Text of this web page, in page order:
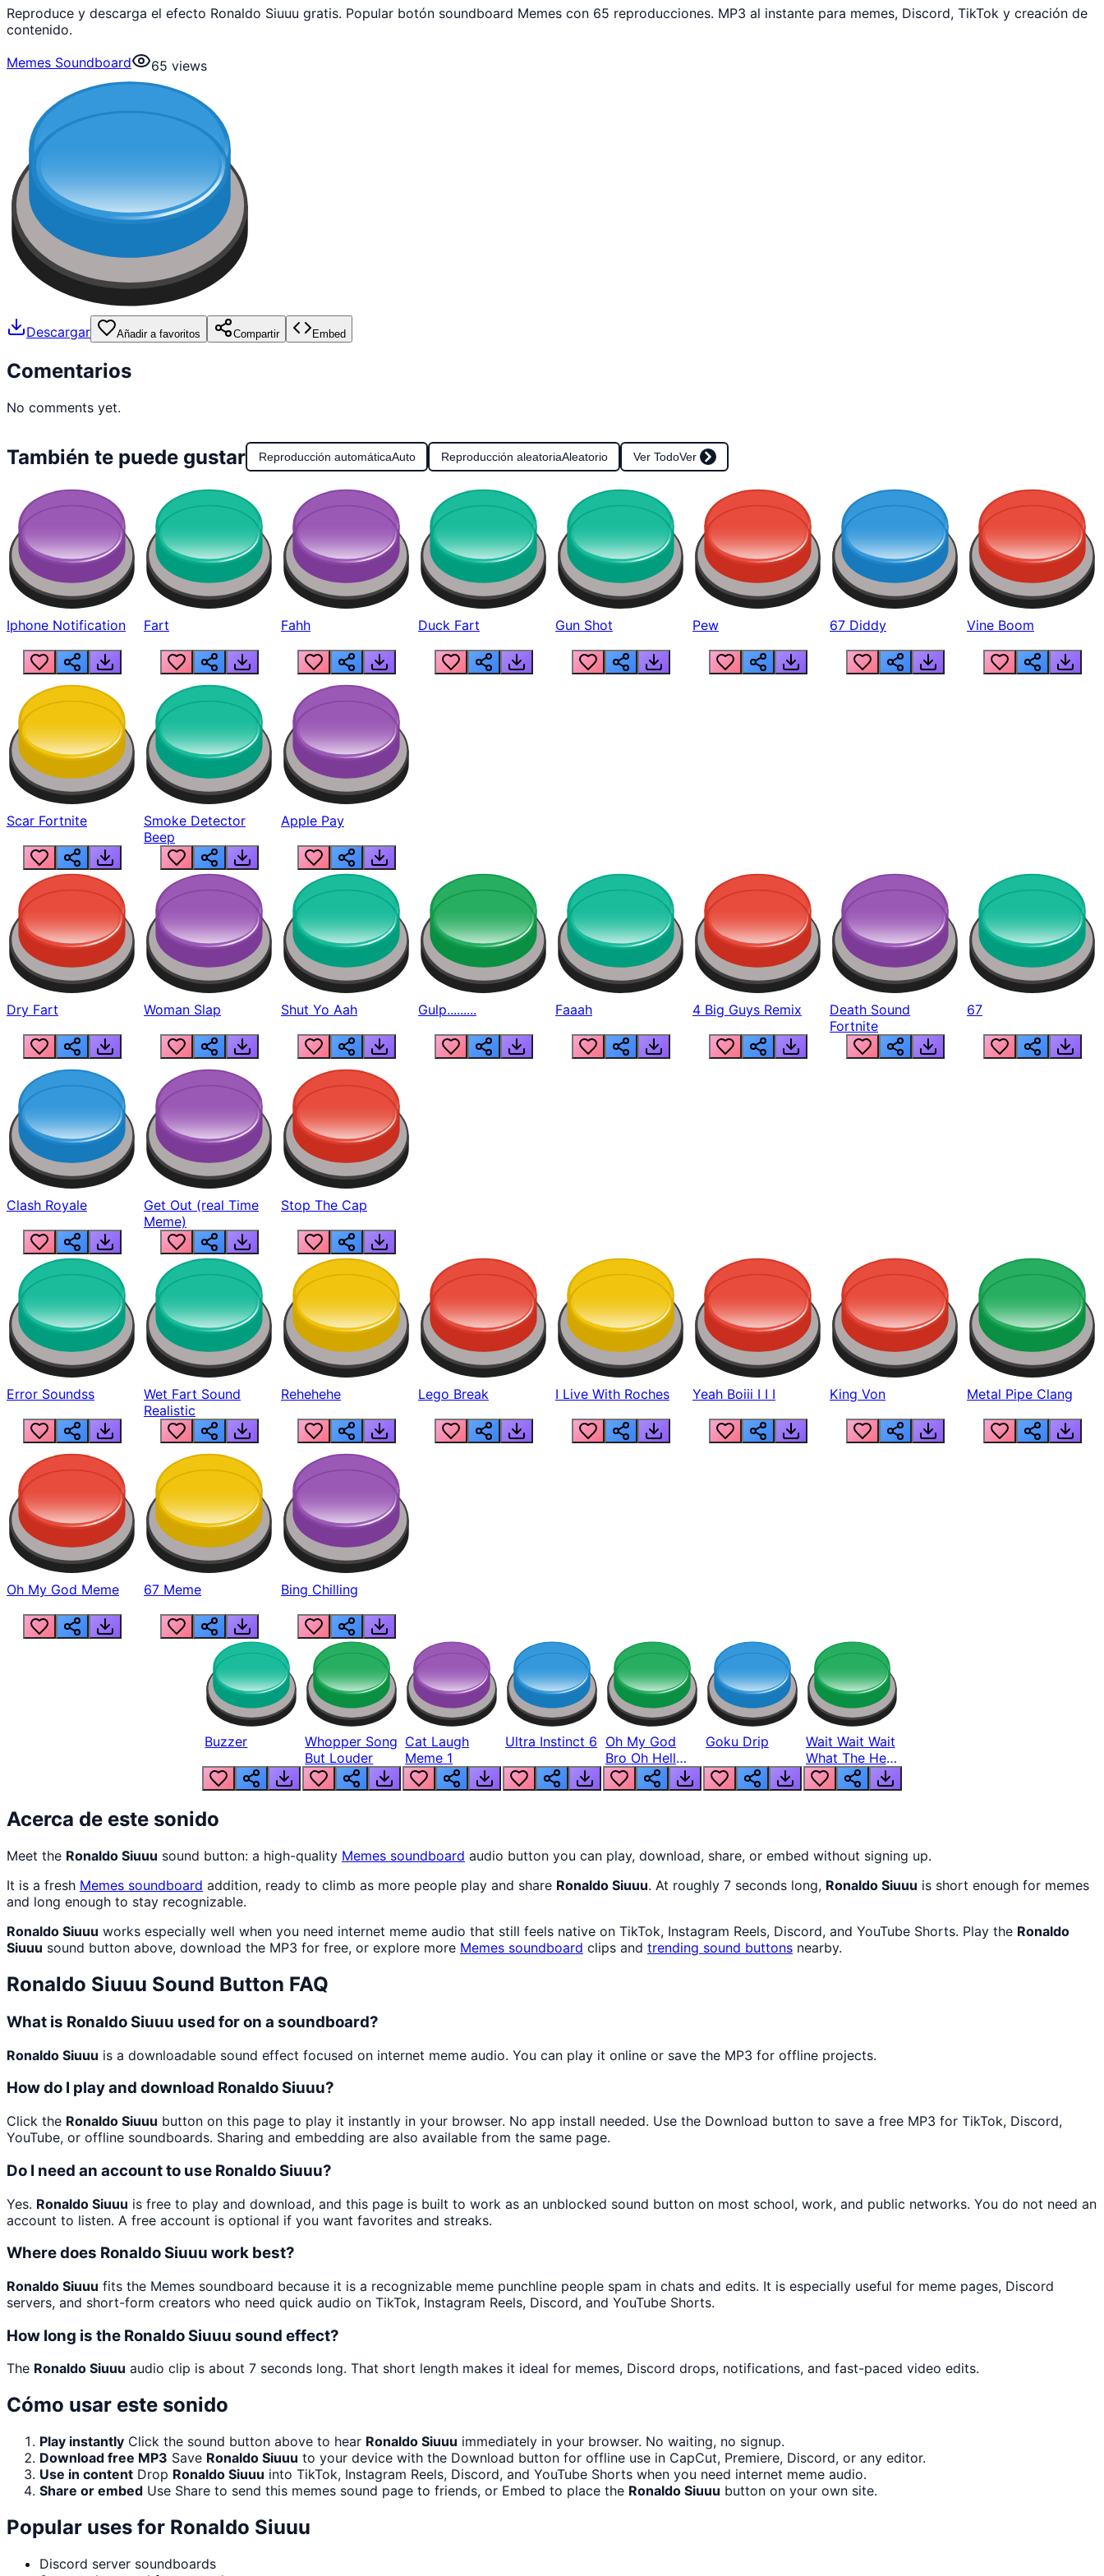
Reproduce y descarga el efecto Ronaldo Siuuu gratis. Popular botón soundboard Memes con 65 reproducciones. MP3 al instante para memes, Discord, TikTok y creación de
contenido.
Memes Soundboard
65 views
Descargar Añadir a favoritos Compartir Embed
Comentarios
No comments yet.
También te puede gustar Reproducción automáticaAuto Reproducción aleatoriaAleatorio Ver TodoVer
Iphone Notification Fart Fahh Duck Fart Gun Shot Pew 67 Diddy Vine Boom
Scar Fortnite
Smoke Detector
Beep
Apple Pay
Dry Fart Woman Slap Shut Yo Aah Gulp......... Faaah 4 Big Guys Remix
Death Sound
Fortnite
67
Clash Royale
Get Out (real Time
Meme)
Stop The Cap
Error Soundss
Wet Fart Sound
Realistic
Rehehehe Lego Break I Live With Roches Yeah Boiii I I I King Von Metal Pipe Clang
Oh My God Meme 67 Meme Bing Chilling
Buzzer
Whopper Song
But Louder
Cat Laugh
Meme 1
Ultra Instinct 6 Oh My God
Bro Oh Hell
Nah Man
Goku Drip
Wait Wait Wait
What The Hell
From Lukas
Acerca de este sonido
Meet the Ronaldo Siuuu sound button: a high-quality Memes soundboard audio button you can play, download, share, or embed without signing up.
It is a fresh Memes soundboard addition, ready to climb as more people play and share Ronaldo Siuuu. At roughly 7 seconds long, Ronaldo Siuuu is short enough for memes
and long enough to stay recognizable.
Ronaldo Siuuu works especially well when you need internet meme audio that still feels native on TikTok, Instagram Reels, Discord, and YouTube Shorts. Play the Ronaldo
Siuuu sound button above, download the MP3 for free, or explore more Memes soundboard clips and trending sound buttons nearby.
Ronaldo Siuuu Sound Button FAQ
What is Ronaldo Siuuu used for on a soundboard?
Ronaldo Siuuu is a downloadable sound effect focused on internet meme audio. You can play it online or save the MP3 for offline projects.
How do I play and download Ronaldo Siuuu?
Click the Ronaldo Siuuu button on this page to play it instantly in your browser. No app install needed. Use the Download button to save a free MP3 for TikTok, Discord,
YouTube, or offline soundboards. Sharing and embedding are also available from the same page.
Do I need an account to use Ronaldo Siuuu?
Yes. Ronaldo Siuuu is free to play and download, and this page is built to work as an unblocked sound button on most school, work, and public networks. You do not need an
account to listen. A free account is optional if you want favorites and streaks.
Where does Ronaldo Siuuu work best?
Ronaldo Siuuu fits the Memes soundboard because it is a recognizable meme punchline people spam in chats and edits. It is especially useful for meme pages, Discord
servers, and short-form creators who need quick audio on TikTok, Instagram Reels, Discord, and YouTube Shorts.
How long is the Ronaldo Siuuu sound effect?
The Ronaldo Siuuu audio clip is about 7 seconds long. That short length makes it ideal for memes, Discord drops, notifications, and fast-paced video edits.
Cómo usar este sonido
Play instantly Click the sound button above to hear Ronaldo Siuuu immediately in your browser. No waiting, no signup.
Download free MP3 Save Ronaldo Siuuu to your device with the Download button for offline use in CapCut, Premiere, Discord, or any editor.
Use in content Drop Ronaldo Siuuu into TikTok, Instagram Reels, Discord, and YouTube Shorts when you need internet meme audio.
Share or embed Use Share to send this memes sound page to friends, or Embed to place the Ronaldo Siuuu button on your own site.
Popular uses for Ronaldo Siuuu
Discord server soundboards